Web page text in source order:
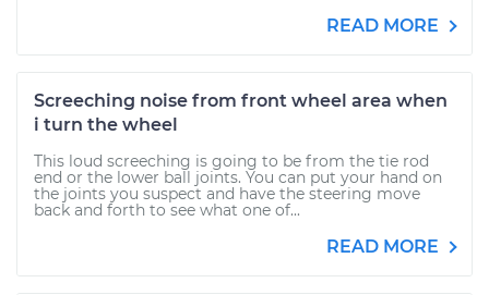
READ MORE
Screeching noise from front wheel area when
i turn the wheel
This loud screeching is going to be from the tie rod
end or the lower ball joints. You can put your hand on
the joints you suspect and have the steering move
back and forth to see what one of...
READ MORE